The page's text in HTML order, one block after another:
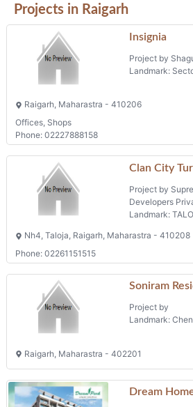
Projects in Raigarh
Insignia
Project by
Landmark:
Raigarh, Maharastra - 410206
Offices, Shops
Phone: 02227888158
Clan City
Project by
Developers
Landmark:
Nh4, Taloja, Raigarh, Maharastra - 410208
Phone: 02261151515
Soniram
Project by
Landmark:
Raigarh, Maharastra - 402201
Dream